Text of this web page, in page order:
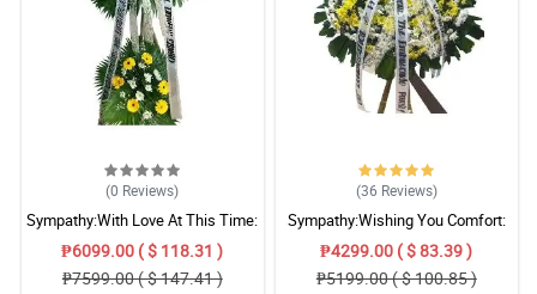
(0 Reviews)
Sympathy:With Love At This Time:
Stand Arrangement
₱6099.00 ( $ 118.31 )
₱7599.00 ( $ 147.41 )
(36 Reviews)
Sympathy:Wishing You Comfort:
Stand Arrangement
₱4299.00 ( $ 83.39 )
₱5199.00 ( $ 100.85 )